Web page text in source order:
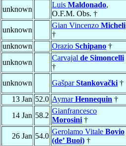
unknown
Luis Maldonado,
O.F.M. Obs. †
unknown
Gian Vincenzo Micheli
†
unknown
Orazio Schipano †
unknown
Carvajal de Simoncelli
†
unknown
GašparStankovački †
13 Jan 52.0 AymarHennequin †
14 Jan 58.2
Gianfrancesco
Morosini †
26 Jan 54.0
Gerolamo Vitale Bovio
(de’ Buoi) †